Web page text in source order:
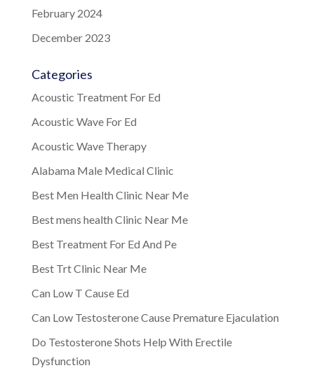
February 2024
December 2023
Categories
Acoustic Treatment For Ed
Acoustic Wave For Ed
Acoustic Wave Therapy
Alabama Male Medical Clinic
Best Men Health Clinic Near Me
Best mens health Clinic Near Me
Best Treatment For Ed And Pe
Best Trt Clinic Near Me
Can Low T Cause Ed
Can Low Testosterone Cause Premature Ejaculation
Do Testosterone Shots Help With Erectile
Dysfunction